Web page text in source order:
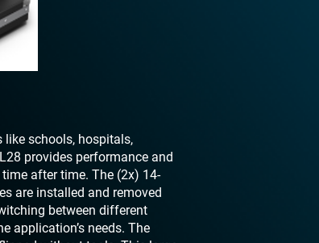
like schools, hospitals,
provides performance and
after time. The (2x) 14-
are installed and removed
between different
application’s needs. The